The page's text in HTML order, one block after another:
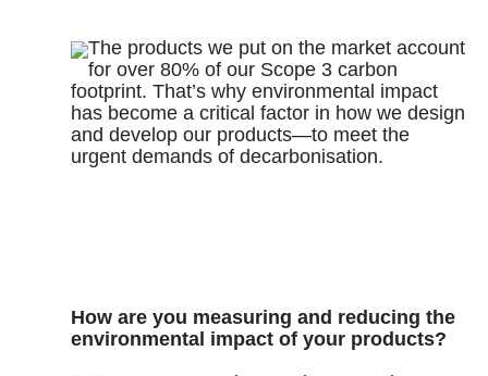
The products we put on the market account
for over 80% of our Scope 3 carbon
footprint. That’s why environmental impact
has become a critical factor in how we design
and develop our products—to meet the
urgent demands of decarbonisation.
How are you measuring and reducing the
environmental impact of your products?